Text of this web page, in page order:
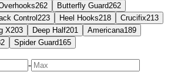
262 Butterfly Guard262
Control 223 Heel Hooks218 Crucifix213
X203 Deep Half201 Americana189
Spider Guard165
-